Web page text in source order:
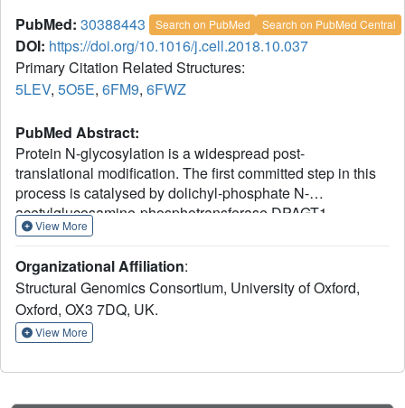
PubMed: 30388443 Search on PubMed Search on PubMed Central
DOI: https://doi.org/10.1016/j.cell.2018.10.037
Primary Citation Related Structures:
5LEV, 5O5E, 6FM9, 6FWZ
PubMed Abstract:
Protein N-glycosylation is a widespread post-
translational modification. The first committed step in this
process is catalysed by dolichyl-phosphate N-
acetylglucosamine-phosphotransferase DPAGT1
(GPT/E.C. 2.7.8.15). Missense DPAGT1 variants cause
glycosylation. In addition, naturally-occurring bactericidal
nucleoside analogues such as tunicamycin are toxic to
eukaryotes due to DPAGT1 inhibition, preventing their
clinical use. Our structures of DPAGT1 with the substrate
modes, suggest a mechanism of catalysis, provide an
View More
Organizational Affiliation:
Structural Genomics Consortium, University of Oxford,
Oxford, OX3 7DQ, UK.
View More